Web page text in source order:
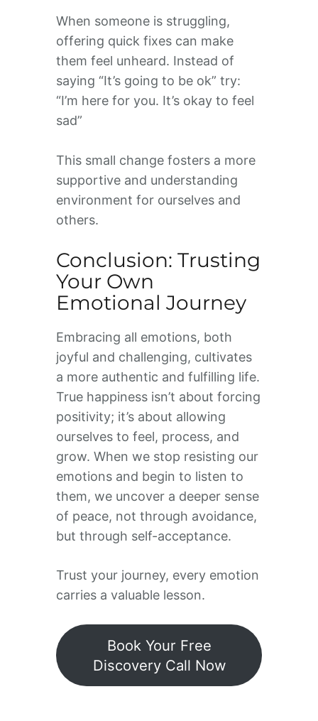
When someone is struggling,
offering quick fixes can make
them feel unheard. Instead of
saying “It’s going to be ok” try:
“I’m here for you. It’s okay to feel
sad”
This small change fosters a more
supportive and understanding
environment for ourselves and
others.
Conclusion: Trusting
Your Own
Emotional Journey
Embracing all emotions, both
joyful and challenging, cultivates
a more authentic and fulfilling life.
True happiness isn’t about forcing
positivity; it’s about allowing
ourselves to feel, process, and
grow. When we stop resisting our
emotions and begin to listen to
them, we uncover a deeper sense
of peace, not through avoidance,
but through self-acceptance.
Trust your journey, every emotion
carries a valuable lesson.
Book Your Free
Discovery Call Now